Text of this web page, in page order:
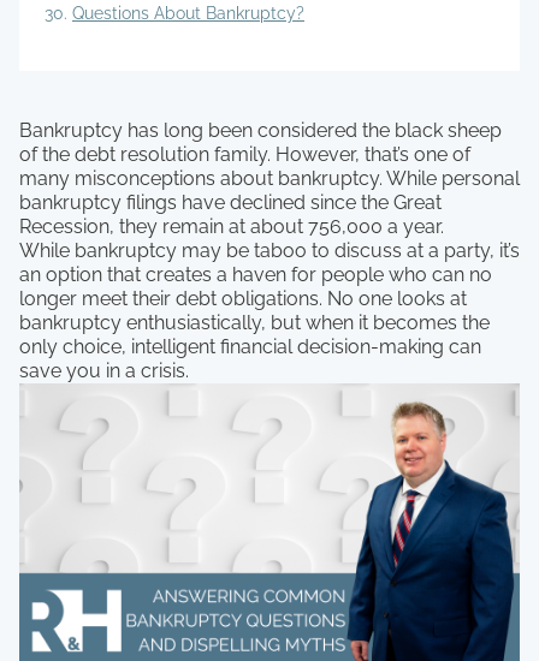
Questions About Bankruptcy?
Bankruptcy has long been considered the black sheep
of the debt resolution family. However, that’s one of
many misconceptions about bankruptcy. While personal
bankruptcy filings have declined since the Great
Recession, they remain at about 756,000 a year.
While bankruptcy may be taboo to discuss at a party, it’s
an option that creates a haven for people who can no
longer meet their debt obligations. No one looks at
bankruptcy enthusiastically, but when it becomes the
only choice, intelligent financial decision-making can
save you in a crisis.